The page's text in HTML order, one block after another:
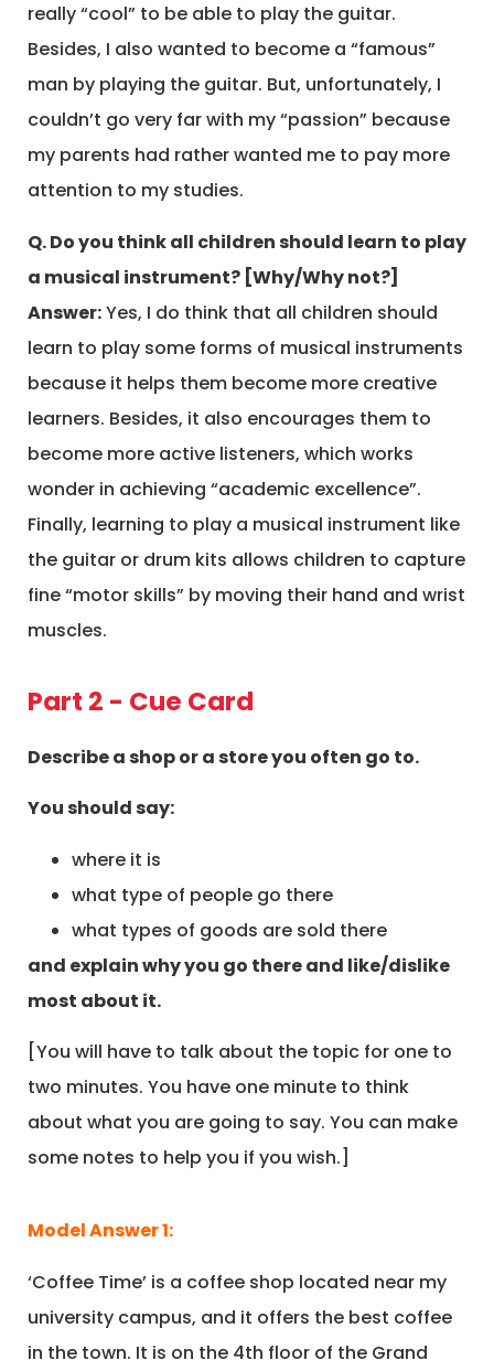
really “cool” to be able to play the guitar.
Besides, I also wanted to become a “famous”
man by playing the guitar. But, unfortunately, I
couldn’t go very far with my “passion” because
my parents had rather wanted me to pay more
attention to my studies.
Q. Do you think all children should learn to play
a musical instrument? [Why/Why not?]
Answer:Yes, I do think that all children should
learn to play some forms of musical instruments
because it helps them become more creative
learners. Besides, it also encourages them to
become more active listeners, which works
wonder in achieving “academic excellence”.
Finally, learning to play a musical instrument like
the guitar or drum kits allows children to capture
fine “motor skills” by moving their hand and wrist
muscles.
Part 2 - Cue Card
Describe a shop or a store you often go to.
You should say:
where it is
what type of people go there
what types of goods are sold there
and explain why you go there and like/dislike
most about it.
[You will have to talk about the topic for one to
two minutes. You have one minute to think
about what you are going to say. You can make
some notes to help you if you wish.]
Model Answer 1:
‘Coffee Time’ is a coffee shop located near my
university campus, and it offers the best coffee
in the town. It is on the 4th floor of the Grand